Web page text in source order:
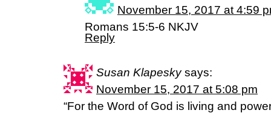
November 15, 2017 at 4:59
Romans 15:5-6 NKJV
Reply
Susan Klapesky says:
November 15, 2017 at 5:08 pm
“For the Word of God is living and